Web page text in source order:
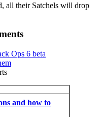
all their Satchels will drop
and how to